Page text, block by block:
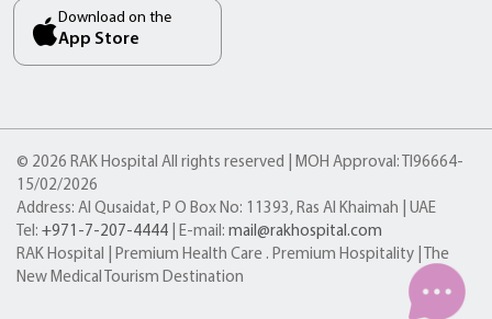
Download on the
App Store
© 2026 RAK Hospital All rights reserved | MOH Approval: TI96664-
15/02/2026
Address: Al Qusaidat, P O Box No: 11393, Ras Al Khaimah | UAE
Tel: +971-7-207-4444 | E-mail: mail@rakhospital.com
RAK Hospital | Premium Health Care . Premium Hospitality | The
New Medical Tourism Destination